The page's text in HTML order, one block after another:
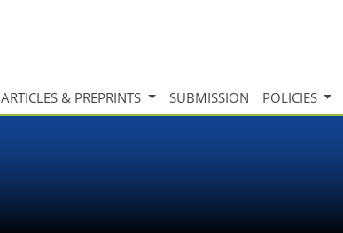
ARTICLES & PREPRINTS SUBMISSION POLICIES